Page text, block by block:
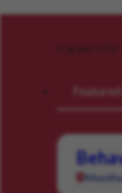
Careers for